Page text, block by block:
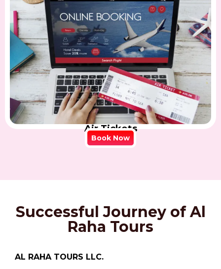
Air Tickets
Book Now
Successful Journey of Al
Raha Tours
AL RAHA TOURS LLC.